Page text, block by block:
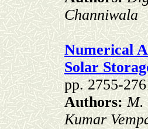
Channiwala
Numerical
Solar
pp. 2755-
Authors:M.
Kumar